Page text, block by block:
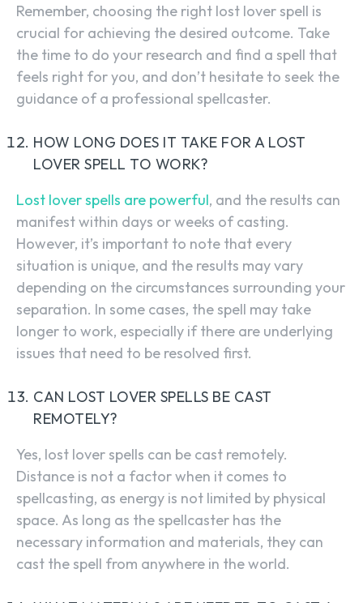
Remember, choosing the right lost lover spell is
crucial for achieving the desired outcome. Take
the time to do your research and find a spell that
feels right for you, and don’t hesitate to seek the
guidance of a professional spellcaster.
HOW LONG DOES IT TAKE FOR A LOST
LOVER SPELL TO WORK?
Lost lover spells are powerful, and the results can
manifest within days or weeks of casting.
However, it’s important to note that every
situation is unique, and the results may vary
depending on the circumstances surrounding your
separation. In some cases, the spell may take
longer to work, especially if there are underlying
issues that need to be resolved first.
CAN LOST LOVER SPELLS BE CAST
REMOTELY?
Yes, lost lover spells can be cast remotely.
Distance is not a factor when it comes to
spellcasting, as energy is not limited by physical
space. As long as the spellcaster has the
necessary information and materials, they can
cast the spell from anywhere in the world.